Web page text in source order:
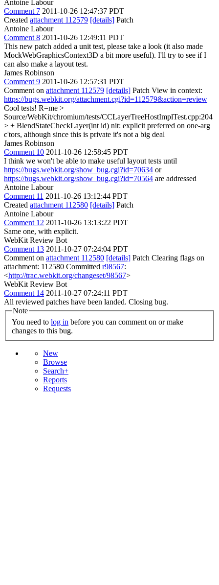
Antoine Labour
Comment 7 2011-10-26 12:47:37 PDT
Created attachment 112579 [details] Patch
Antoine Labour
Comment 8 2011-10-26 12:49:11 PDT
This new patch added a unit test, please take a look (it also made
MockWebGraphicsContext3D a bit more useful). I'll try to see if I
can also make a layout test.
James Robinson
Comment 9 2011-10-26 12:57:31 PDT
Comment on attachment 112579 [details] Patch View in context:
https://bugs.webkit.org/attachment.cgi?id=112579&action=review
Cool tests! R=me >
Source/WebKit/chromium/tests/CCLayerTreeHostImplTest.cpp:204
> + BlendStateCheckLayer(int id) nit: explicit preferred on one-arg
c'tors, although since this is private it's not a big deal
James Robinson
Comment 10 2011-10-26 12:58:45 PDT
I think we won't be able to make useful layout tests until
https://bugs.webkit.org/show_bug.cgi?id=70634 or
https://bugs.webkit.org/show_bug.cgi?id=70564 are addressed
Antoine Labour
Comment 11 2011-10-26 13:12:44 PDT
Created attachment 112580 [details] Patch
Antoine Labour
Comment 12 2011-10-26 13:13:22 PDT
Same one, with explicit.
WebKit Review Bot
Comment 13 2011-10-27 07:24:04 PDT
Comment on attachment 112580 [details] Patch Clearing flags on
attachment: 112580 Committed r98567:
<http://trac.webkit.org/changeset/98567>
WebKit Review Bot
Comment 14 2011-10-27 07:24:11 PDT
All reviewed patches have been landed. Closing bug.
Note
You need to log in
changes to this bug.
New
Browse
Search+
Reports
Requests